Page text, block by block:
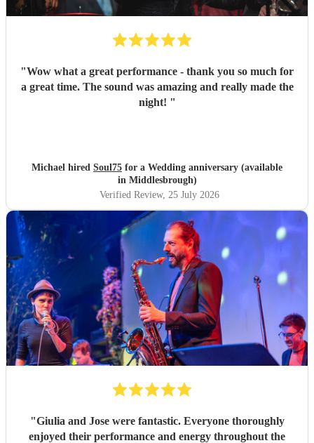
"Wow what a great performance - thank you so much for
a great time. The sound was amazing and really made the
night! "
Michael hired Soul75 for a Wedding anniversary (available
in Middlesbrough)
Verified Review, 25 July 2026
"Giulia and Jose were fantastic. Everyone thoroughly
enjoyed their performance and energy throughout the